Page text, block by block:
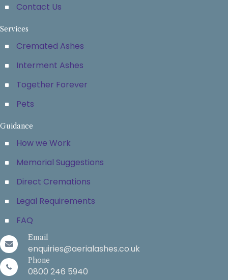
Contact Us
Services
Cremated Ashes
Interment Ashes
Together Forever
Pets
Guidance
How we Work
Memorial Suggestions
Direct Cremations
Legal Requirements
FAQ
Email
enquiries@aerialashes.co.uk
Phone
0800 246 5940